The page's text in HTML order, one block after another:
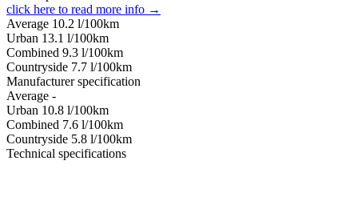
click here to read more info →
Average 10.2 l/100km
Urban 13.1 l/100km
Combined 9.3 l/100km
Сountryside 7.7 l/100km
Manufacturer specification
Average -
Urban 10.8 l/100km
Combined 7.6 l/100km
Сountryside 5.8 l/100km
Technical specifications